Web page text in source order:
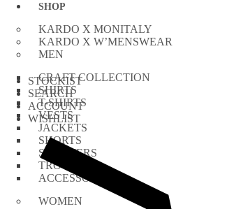
Skip
content
SHOP
KARDO X MONITALY
KARDO X W’MENSWEAR
MEN
CRAFT COLLECTION
SHIRTS
T-SHIRTS
VESTS
JACKETS
SHORTS
SWEATERS
TROUSERS
ACCESSORIES
WOMEN
STOCKIST
SEARCH
ACCOUNT
WISHLIST